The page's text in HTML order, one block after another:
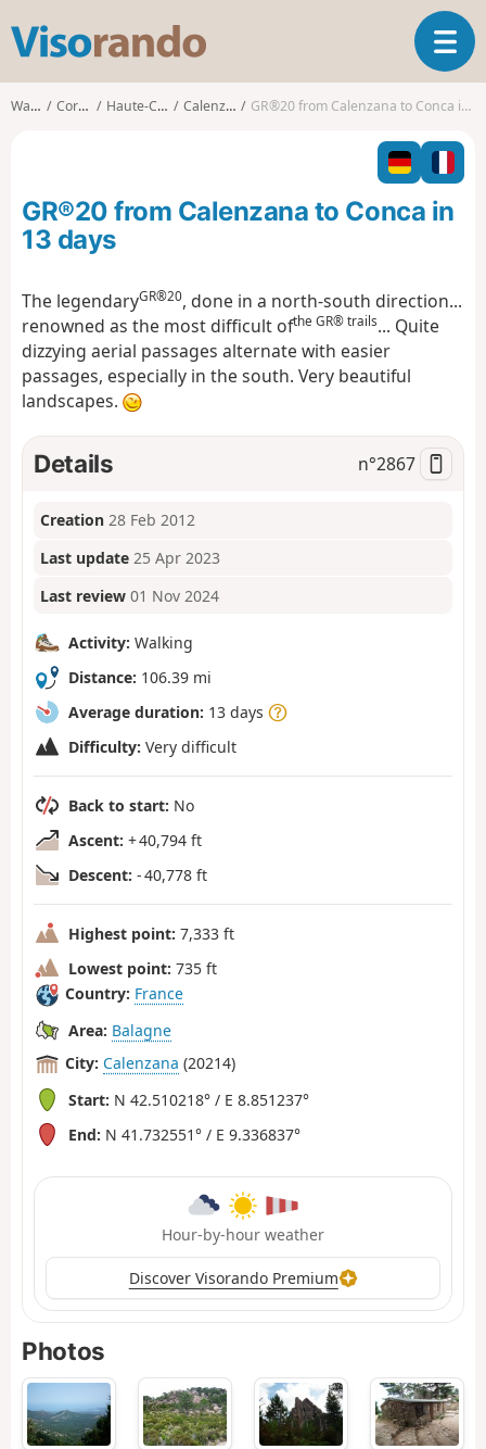
s
o
o
T
o
l
n
a
a
Walks Corsica Haute-Corse Calenzana GR®20 from Calenzana to Conca in 13 days
GR®20 from Calenzana to Conca in
13 days
The legendaryGR®20, done in a north-south direction...
renowned as the most difficult ofthe GR® trails... Quite
dizzying aerial passages alternate with easier
passages, especially in the south. Very beautiful
landscapes.
Details n°2867
Creation 28 Feb 2012
Last update 25 Apr 2023
Last review 01 Nov 2024
Activity: Walking
Distance: 106.39 mi
Average duration: 13 days
Difficulty: Very difficult
Back to start: No
Ascent: + 40,794 ft
Descent: - 40,778 ft
Highest point: 7,333 ft
Lowest point: 735 ft
Country: France
Area: Balagne
City: Calenzana (20214)
Start: N 42.510218° / E 8.851237°
End: N 41.732551° / E 9.336837°
Hour-by-hour weather
Discover Visorando Premium
Photos